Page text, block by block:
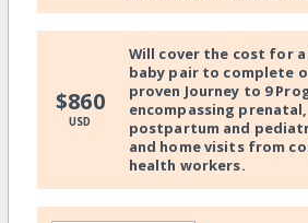
$860
USD
Will cover the cost for
baby pair to complete
proven Journey to 9
encompassing prenatal,
postpartum and
and home visits from
health workers.